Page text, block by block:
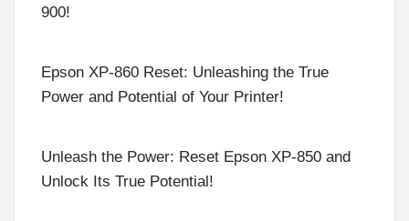
900!
Epson XP-860 Reset: Unleashing the True
Power and Potential of Your Printer!
Unleash the Power: Reset Epson XP-850 and
Unlock Its True Potential!